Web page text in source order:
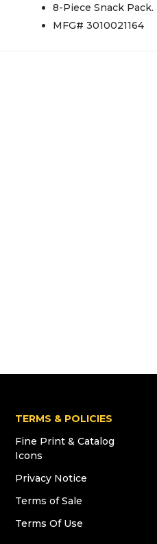
8-Piece Snack Pack.
MFG# 3010021164
TERMS & POLICIES
Fine Print & Catalog
Icons
Privacy Notice
Terms of Sale
Terms Of Use